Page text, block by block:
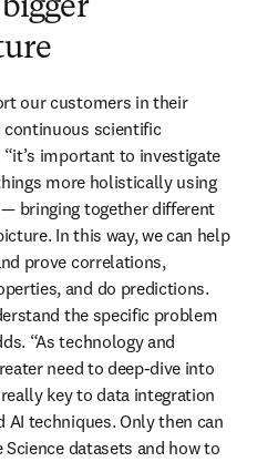
our customers in their
continuous scientific
important to investigate
more holistically using
bringing together different
In this way, we can help
prove correlations,
and do predictions.
the specific problem
“As technology and
need to deep-dive into
key to data integration
AI techniques. Only then can
datasets and how to